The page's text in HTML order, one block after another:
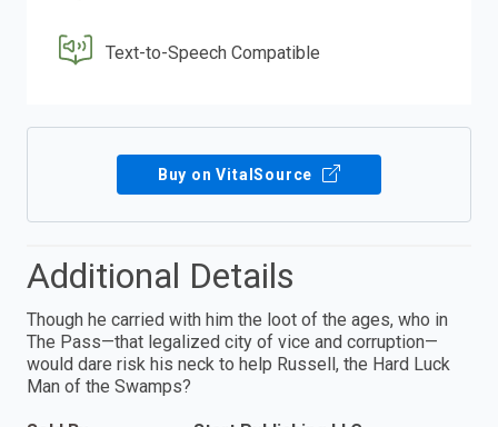
Text-to-Speech Compatible
Buy on VitalSource
Additional Details
Though he carried with him the loot of the ages, who in
The Pass—that legalized city of vice and corruption—
would dare risk his neck to help Russell, the Hard Luck
Man of the Swamps?